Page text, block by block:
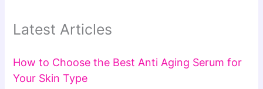
Latest Articles
How to Choose the Best Anti Aging Serum for
Your Skin Type